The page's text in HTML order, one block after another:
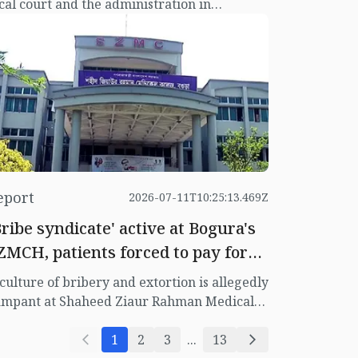
court and the administration in
Sirajganj, over the ownership of
acquired for the Thana Complex in 1983.
a result of this conflict, a violation case was
against Upazila Executive Officer (UNO)
Sharmin. Not only that, an
was also made to keep the UNO in
for six months in the same case.
2026-07-11T10:25:13.469Z
syndicate' active at Bogura's
patients forced to pay for
of bribery and extortion is allegedly
at Shaheed Ziaur Rahman Medical
their families are being forced to pay
1 2 3 ... 13